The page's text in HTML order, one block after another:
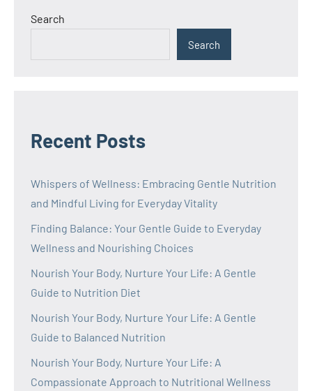
Search
Search
Recent Posts
Whispers of Wellness: Embracing Gentle Nutrition
and Mindful Living for Everyday Vitality
Finding Balance: Your Gentle Guide to Everyday
Wellness and Nourishing Choices
Nourish Your Body, Nurture Your Life: A Gentle
Guide to Nutrition Diet
Nourish Your Body, Nurture Your Life: A Gentle
Guide to Balanced Nutrition
Nourish Your Body, Nurture Your Life: A
Compassionate Approach to Nutritional Wellness